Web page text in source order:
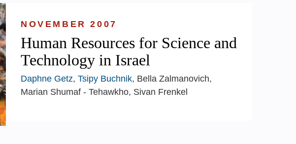
NOVEMBER 2007
Human Resources for Science and
Technology in Israel
Daphne Getz, Tsipy Buchnik, Bella Zalmanovich,
Marian Shumaf - Tehawkho, Sivan Frenkel